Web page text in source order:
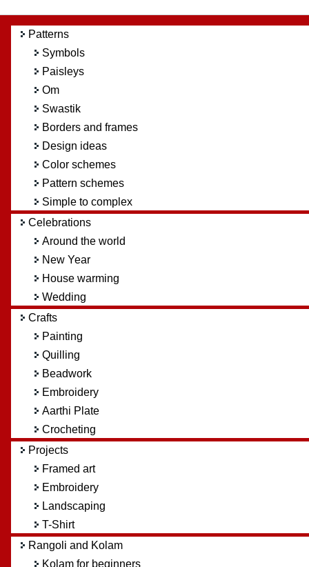
Patterns
Symbols
Paisleys
Om
Swastik
Borders and frames
Design ideas
Color schemes
Pattern schemes
Simple to complex
Celebrations
Around the world
New Year
House warming
Wedding
Crafts
Painting
Quilling
Beadwork
Embroidery
Aarthi Plate
Crocheting
Projects
Framed art
Embroidery
Landscaping
T-Shirt
Rangoli and Kolam
Kolam for beginners